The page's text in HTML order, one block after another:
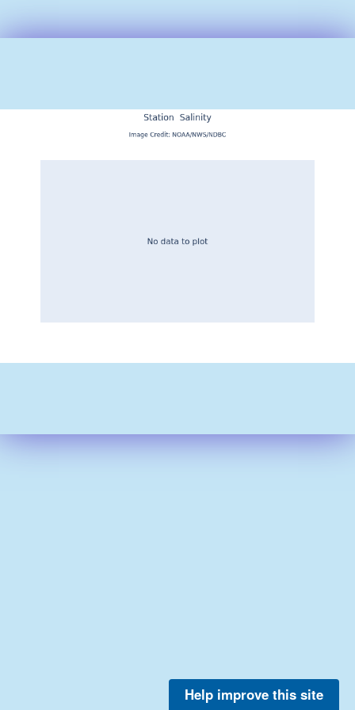
Help improve this site